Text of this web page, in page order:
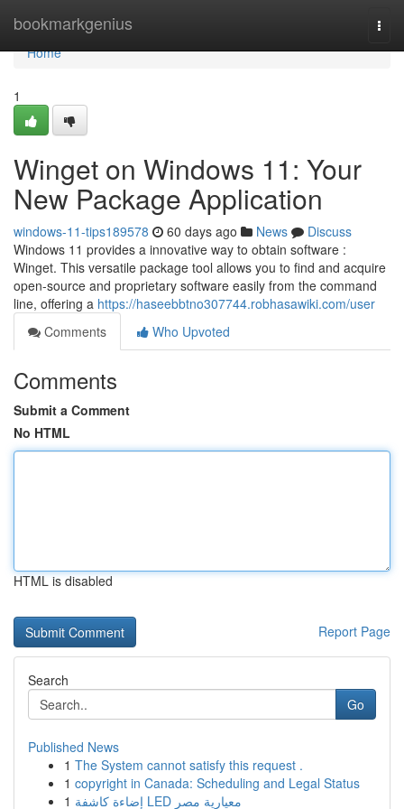
bookmarkgenius
Home
Home
1
Winget on Windows 11: Your
New Package Application
windows-11-tips189578 60 days ago News
Discuss
Windows 11 provides a innovative way to obtain software :
Winget. This versatile package tool allows you to find and acquire
open-source and proprietary software easily from the command
line, offering a https://haseebbtno307744.robhasawiki.com/user
Comments
Who Upvoted
Comments
Submit a Comment
No HTML
HTML is disabled
Report Page
Search
Go
Published News
1 The System cannot satisfy this request .
1 copyright in Canada: Scheduling and Legal Status
1
إضاءة كاشفة LED معيارية مصر